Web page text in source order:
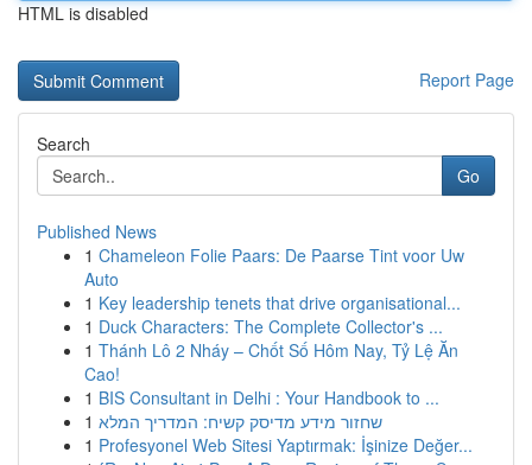
HTML is disabled
Report Page
Search
Go
Published News
1 Chameleon Folie Paars: De Paarse Tint voor Uw
Auto
1 Key leadership tenets that drive organisational...
1 Duck Characters: The Complete Collector's ...
1 Thánh Lô 2 Nháy – Chốt Số Hôm Nay, Tỷ Lệ Ăn
Cao!
1 BIS Consultant in Delhi : Your Handbook to ...
1 שחזור מידע מדיסק קשיח: המדריך המלא
1 Profesyonel Web Sitesi Yaptırmak: İşinize Değer...